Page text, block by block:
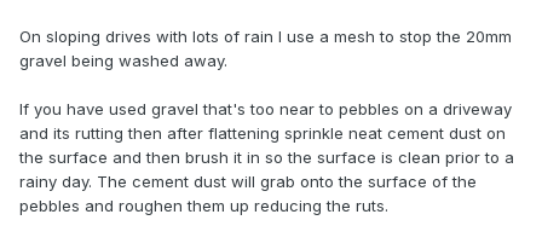
On sloping drives with lots of rain I use a mesh to stop the 20mm
gravel being washed away.
If you have used gravel that's too near to pebbles on a driveway
and its rutting then after flattening sprinkle neat cement dust on
the surface and then brush it in so the surface is clean prior to a
rainy day. The cement dust will grab onto the surface of the
pebbles and roughen them up reducing the ruts.